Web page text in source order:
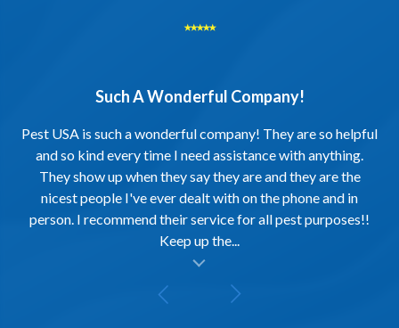
⭑⭑⭑⭑⭑
Such A Wonderful Company!
Pest USA is such a wonderful company! They are so helpful
and so kind every time I need assistance with anything.
They show up when they say they are and they are the
nicest people I've ever dealt with on the phone and in
person. I recommend their service for all pest purposes!!
Keep up the...